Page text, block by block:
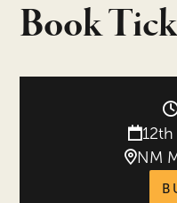
Book
NM